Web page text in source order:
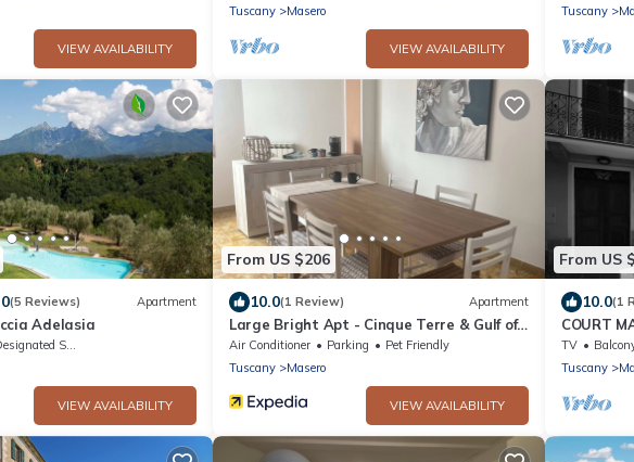
VIEW AVAILABILITY
Tuscany
Masero
VIEW AVAILABILITY
Tuscany
(5 Reviews) Apartment
Adelasia
Smoking Area
VIEW AVAILABILITY
From US $206
10.0(1 Review) Apartment
Large Bright Apt - Cinque Terre & Gulf of
Poets
Air Conditioner Parking
Pet Friendly
Tuscany
Masero
VIEW AVAILABILITY
From US
10.0(1
COURT
TV
Tuscany